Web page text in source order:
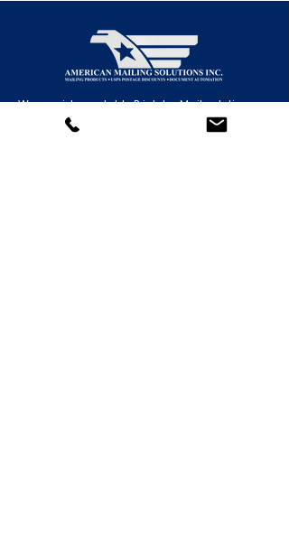
We provide scalable Print-to-Mail solutions
for organizations of all sizes—from small
operations to enterprise-level mailing centers.